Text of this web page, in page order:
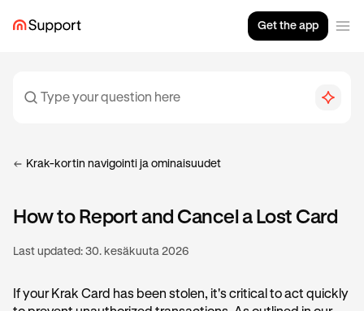
Get the app
Krak-kortin navigointi ja ominaisuudet
How to Report and Cancel a Lost Card
Last updated: 30. kesäkuuta 2026
If your Krak Card has been stolen, it's critical to act quickly